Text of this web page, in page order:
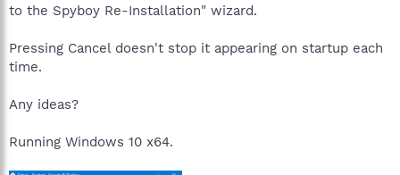
to the Spyboy Re-Installation" wizard.
Pressing Cancel doesn't stop it appearing on startup each
time.
Any ideas?
Running Windows 10 x64.